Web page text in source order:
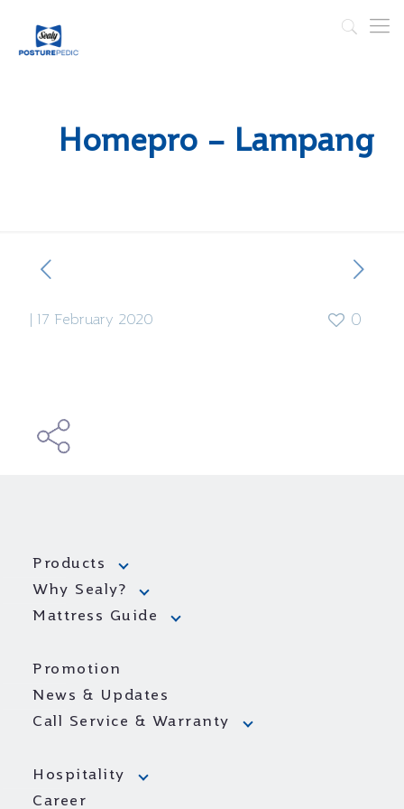
Homepro – Lampang
17 February 2020 0
Products
Why Sealy?
Mattress Guide
Promotion
News & Updates
Call Service & Warranty
Hospitality
Career